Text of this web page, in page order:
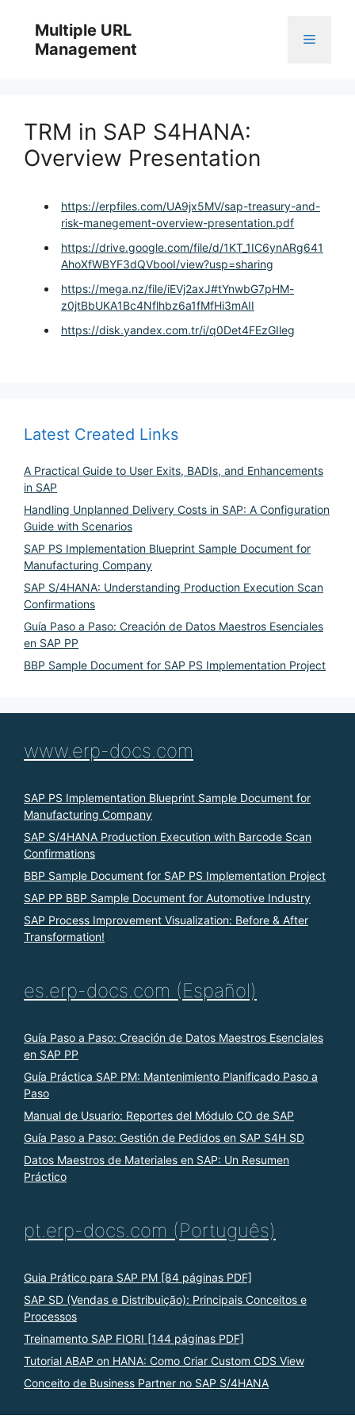
content
Multiple URL
Management
Menu
TRM in SAP S4HANA:
Overview Presentation
https://erpfiles.com/UA9jx5MV/sap-treasury-and-
risk-manegement-overview-presentation.pdf
https://drive.google.com/file/d/1KT_1IC6ynARg641
AhoXfWBYF3dQVbooI/view?usp=sharing
https://mega.nz/file/iEVj2axJ#tYnwbG7pHM-
z0jtBbUKA1Bc4Nflhbz6a1fMfHi3mAII
https://disk.yandex.com.tr/i/q0Det4FEzGIleg
Latest Created Links
A Practical Guide to User Exits, BADIs, and Enhancements
in SAP
Handling Unplanned Delivery Costs in SAP: A Configuration
Guide with Scenarios
SAP PS Implementation Blueprint Sample Document for
Manufacturing Company
SAP S/4HANA: Understanding Production Execution Scan
Confirmations
Guía Paso a Paso: Creación de Datos Maestros Esenciales
en SAP PP
BBP Sample Document for SAP PS Implementation Project
www.erp-docs.com
SAP PS Implementation Blueprint Sample Document for
Manufacturing Company
SAP S/4HANA Production Execution with Barcode Scan
Confirmations
BBP Sample Document for SAP PS Implementation Project
SAP PP BBP Sample Document for Automotive Industry
SAP Process Improvement Visualization: Before & After
Transformation!
es.erp-docs.com (Español)
Guía Paso a Paso: Creación de Datos Maestros Esenciales
en SAP PP
Guía Práctica SAP PM: Mantenimiento Planificado Paso a
Paso
Manual de Usuario: Reportes del Módulo CO de SAP
Guía Paso a Paso: Gestión de Pedidos en SAP S4H SD
Datos Maestros de Materiales en SAP: Un Resumen
Práctico
pt.erp-docs.com (Português)
Guia Prático para SAP PM [84 páginas PDF]
SAP SD (Vendas e Distribuição): Principais Conceitos e
Processos
Treinamento SAP FIORI [144 páginas PDF]
Tutorial ABAP on HANA: Como Criar Custom CDS View
Conceito de Business Partner no SAP S/4HANA